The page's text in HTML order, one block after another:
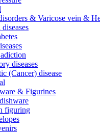
& Varicose vein &
diseases
(Cancer) disease
& Figurines
figuring